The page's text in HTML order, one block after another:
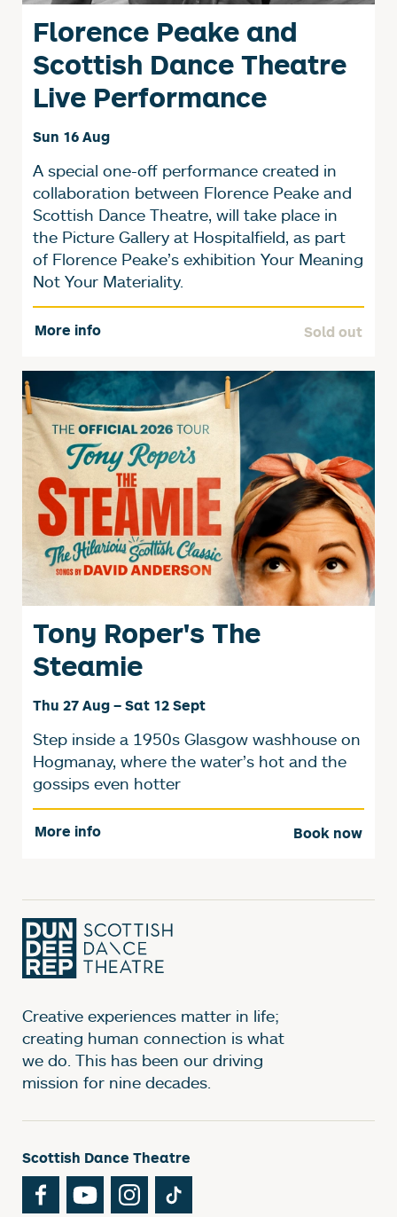
Florence Peake and
Scottish Dance Theatre
Live Performance
Sun 16 Aug
A special one-off performance created in
collaboration between Florence Peake and
Scottish Dance Theatre, will take place in
the Picture Gallery at Hospitalfield, as part
of Florence Peake’s exhibition Your Meaning
Not Your Materiality.
More info Sold out
Tony Roper's The
Steamie
Thu 27 Aug – Sat 12 Sept
Step inside a 1950s Glasgow washhouse on
Hogmanay, where the water’s hot and the
gossips even hotter
More info Book now
Creative experiences matter in life;
creating human connection is what
we do. This has been our driving
mission for nine decades.
Scottish Dance Theatre
FacebookYouTubeInstagram